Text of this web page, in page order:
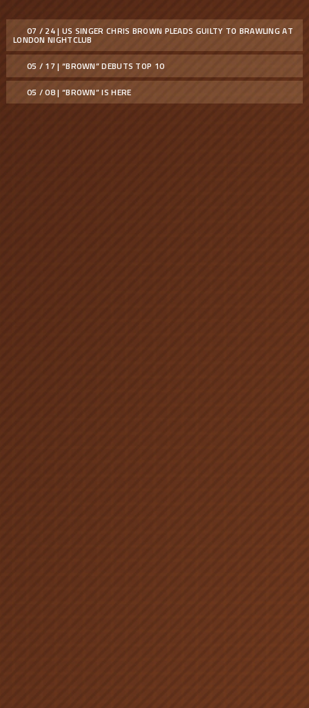
07 / 24 | US SINGER CHRIS BROWN PLEADS GUILTY TO BRAWLING AT
LONDON NIGHTCLUB
05 / 17 | “BROWN” DEBUTS TOP 10
05 / 08 | “BROWN” IS HERE